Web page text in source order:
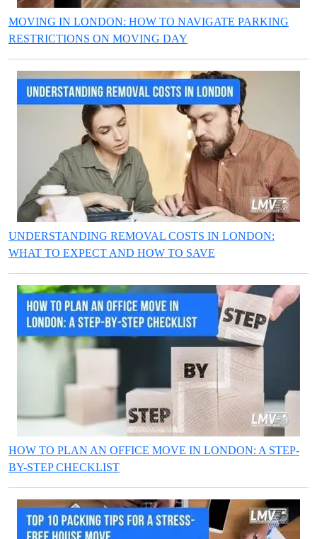
MOVING IN LONDON: HOW TO NAVIGATE PARKING
RESTRICTIONS ON MOVING DAY
UNDERSTANDING REMOVAL COSTS IN LONDON:
WHAT TO EXPECT AND HOW TO SAVE
HOW TO PLAN AN OFFICE MOVE IN LONDON: A STEP-
BY-STEP CHECKLIST